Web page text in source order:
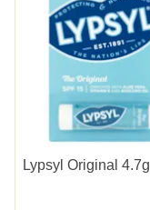
Lypsyl Original 4.7g